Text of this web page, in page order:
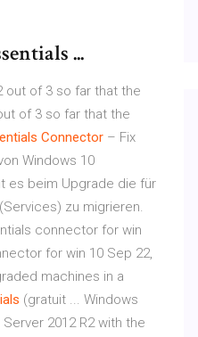
...
out of 3 so far that the
of 3 so far that the
Connector – Fix
Windows 10
es beim Upgrade die für
zu migrieren.
connector for win
for win 10 Sep 22,
machines in a
(gratuit ... Windows
2012 R2 with the